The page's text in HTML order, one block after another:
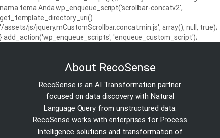
nama tema Anda wp_enqueue_script('scrollbar-concatv2',
get_template_directory_uri() .
'/assets/js/jquery.mCustomScrollbar.concat.min.js', array(), null, true);
} add_action('wp_enqueue_scripts', 'enqueue_custom_script');
About RecoSense
RecoSense is an AI Transformation partner
focused on data discovery with Natural
Language Query from unstructured data.
RecoSense works with enterprises for Process
Intelligence solutions and transformation of